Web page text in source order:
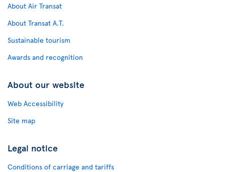
About Air Transat
About Transat A.T.
Sustainable tourism
Awards and recognition
About our website
Web Accessibility
Site map
Legal notice
Conditions of carriage and tariffs